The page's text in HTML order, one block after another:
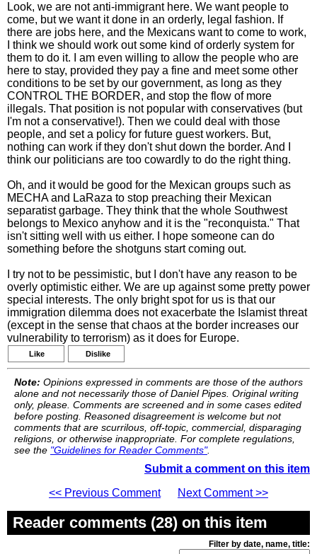
Look, we are not anti-immigrant here. We want people to
come, but we want it done in an orderly, legal fashion. If
there are jobs here, and the Mexicans want to come to work,
I think we should work out some kind of orderly system for
them to do it. I am even willing to allow the people who are
here to stay, provided they pay a fine and meet some other
conditions to be set by our government, as long as they
CONTROL THE BORDER, and stop the flow of more
illegals. That position is not popular with conservatives (but
I'm not a conservative!). Then we could deal with those
people, and set a policy for future guest workers. But,
nothing can work if they don't shut down the border. And I
think our politicians are too cowardly to do the right thing.
Oh, and it would be good for the Mexican groups such as
MECHA and LaRaza to stop preaching their Mexican
separatist garbage. They think that the whole Southwest
belongs to Mexico anyhow and it is the "reconquista." That
isn't sitting well with us either. I hope someone can do
something before the shotguns start coming out.
I try not to be pessimistic, but I don't have any reason to be
overly optimistic either. We are up against some pretty power
special interests. The only bright spot for us is that our
immigration dilemma does not exacerbate the Islamist threat
(except in the sense that chaos at the border increases our
vulnerability to terrorism) as it does for Europe.
Like Dislike
Note: Opinions expressed in comments are those of the authors
alone and not necessarily those of Daniel Pipes. Original writing
only, please. Comments are screened and in some cases edited
before posting. Reasoned disagreement is welcome but not
comments that are scurrilous, off-topic, commercial, disparaging
religions, or otherwise inappropriate. For complete regulations,
see the "Guidelines for Reader Comments".
Submit a comment on this item
<< Previous Comment
Next Comment >>
Reader comments (28) on this item
Filter by date, name, title: